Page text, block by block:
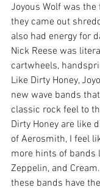
Joyous Wolf was
they came out
also had energy for
Nick Reese was
cartwheels,
Like Dirty Honey,
new wave bands
classic rock feel to
Dirty Honey are like
of Aerosmith, I feel
more hints of bands
Zeppelin, and
these bands have